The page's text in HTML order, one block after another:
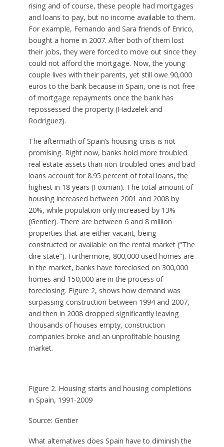
rising and of course, these people had mortgages
and loans to pay, but no income available to them.
For example, Fernando and Sara friends of Enrico,
bought a home in 2007. After both of them lost
their jobs, they were forced to move out since they
could not afford the mortgage. Now, the young
couple lives with their parents, yet still owe 90,000
euros to the bank because in Spain, one is not free
of mortgage repayments once the bank has
repossessed the property (Hadzelek and
Rodriguez).
The aftermath of Spain’s housing crisis is not
promising. Right now, banks hold more troubled
real estate assets than non-troubled ones and bad
loans account for 8.95 percent of total loans, the
highest in 18 years (Foxman). The total amount of
housing increased between 2001 and 2008 by
20%, while population only increased by 13%
(Gentier). There are between 6 and 8 million
properties that are either vacant, being
constructed or available on the rental market (“The
dire state”). Furthermore, 800,000 used homes are
in the market, banks have foreclosed on 300,000
homes and 150,000 are in the process of
foreclosing. Figure 2, shows how demand was
surpassing construction between 1994 and 2007,
and then in 2008 dropped significantly leaving
thousands of houses empty, construction
companies broke and an unprofitable housing
market.
Figure 2. Housing starts and housing completions
in Spain, 1991-2009
Source: Gentier
What alternatives does Spain have to diminish the